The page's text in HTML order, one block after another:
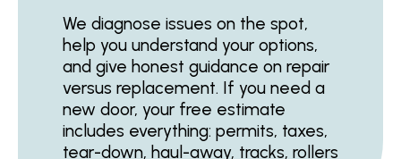
We diagnose issues on the spot,
help you understand your options,
and give honest guidance on repair
versus replacement. If you need a
new door, your free estimate
includes everything: permits, taxes,
tear-down, haul-away, tracks, rollers